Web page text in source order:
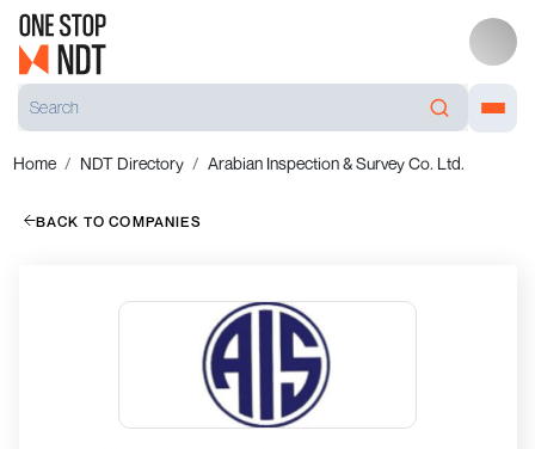
Home NDT Directory Arabian Inspection & Survey Co. Ltd.
BACK TO COMPANIES